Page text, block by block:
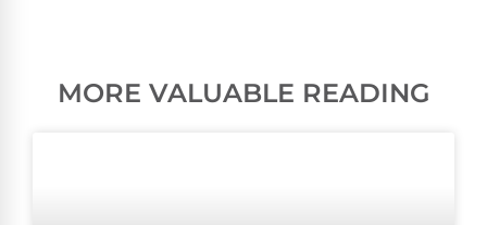
MORE VALUABLE READING